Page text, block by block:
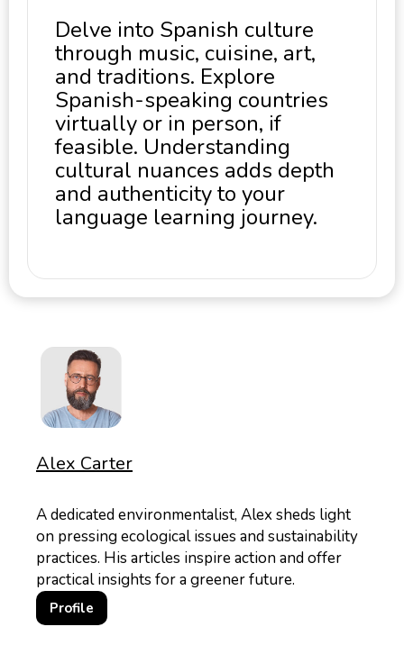
Delve into Spanish culture
through music, cuisine, art,
and traditions. Explore
Spanish-speaking countries
virtually or in person, if
feasible. Understanding
cultural nuances adds depth
and authenticity to your
language learning journey.
Alex Carter
A dedicated environmentalist, Alex sheds light
on pressing ecological issues and sustainability
practices. His articles inspire action and offer
practical insights for a greener future.
Profile